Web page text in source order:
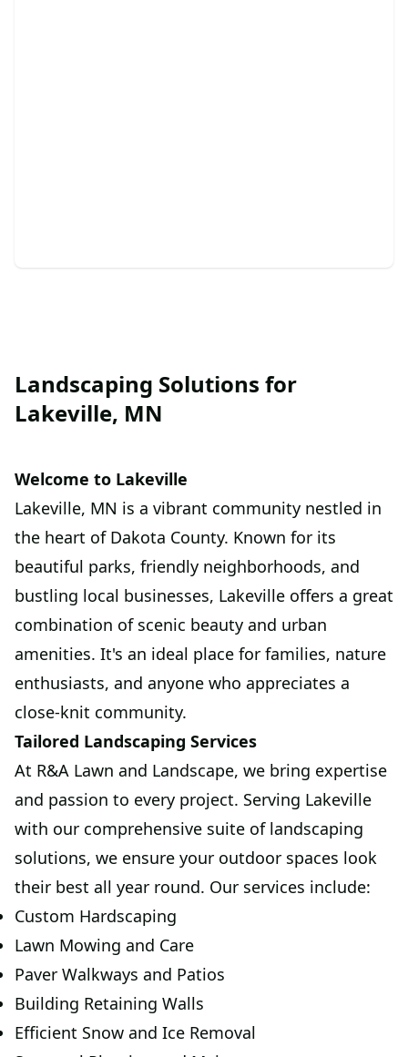
Landscaping Solutions for
Lakeville, MN
Welcome to Lakeville
Lakeville, MN is a vibrant community nestled in
the heart of Dakota County. Known for its
beautiful parks, friendly neighborhoods, and
bustling local businesses, Lakeville offers a great
combination of scenic beauty and urban
amenities. It's an ideal place for families, nature
enthusiasts, and anyone who appreciates a
close-knit community.
Tailored Landscaping Services
At R&A Lawn and Landscape, we bring expertise
and passion to every project. Serving Lakeville
with our comprehensive suite of landscaping
solutions, we ensure your outdoor spaces look
their best all year round. Our services include:
Custom Hardscaping
Lawn Mowing and Care
Paver Walkways and Patios
Building Retaining Walls
Efficient Snow and Ice Removal